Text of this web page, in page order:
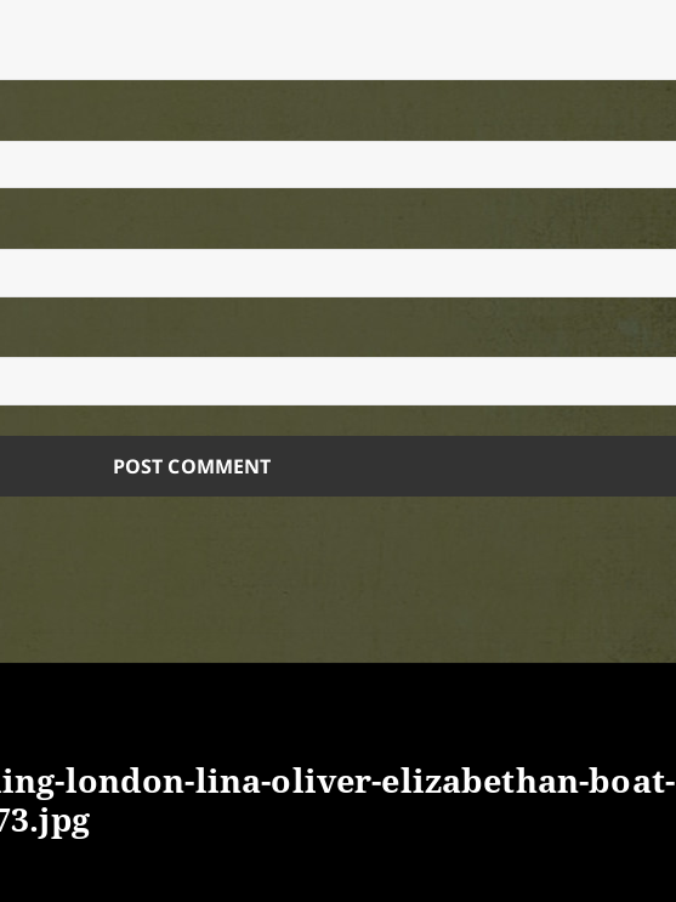
london-lina-oliver-elizabethan-boat-